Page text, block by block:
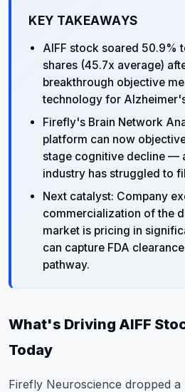
KEY TAKEAWAYS
AIFF stock soared 50.9%
shares (45.7x average)
breakthrough objective
technology for
Firefly's Brain Network
platform can now
stage cognitive decline —
industry has struggled to
Next catalyst: Company
commercialization of the
market is pricing in
can capture FDA
pathway.
What's Driving AIFF
Today
Firefly Neuroscience dropped